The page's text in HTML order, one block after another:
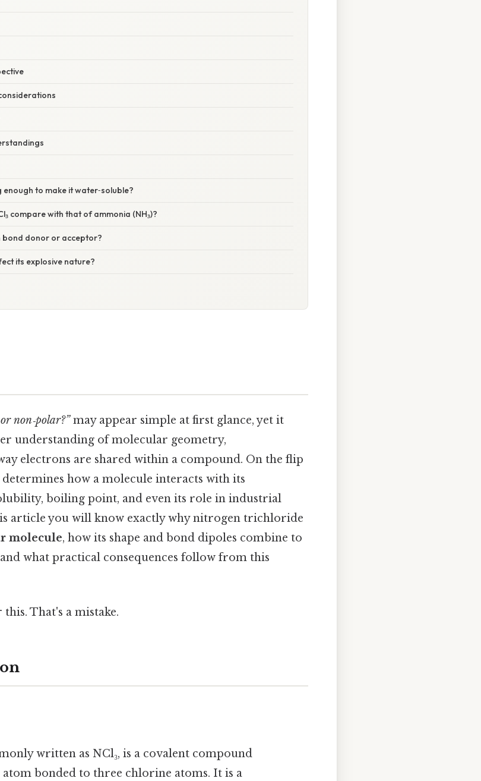
enough to make it water‑soluble?
compare with that of ammonia (NH₃)?
bond donor or acceptor?
its explosive nature?
non‑polar?”may appear simple at first glance, yet it
understanding of molecular geometry,
electrons are shared within a compound. On the flip
how a molecule interacts with its
boiling point, and even its role in industrial
article you will know exactly why nitrogen trichloride
molecule, how its shape and bond dipoles combine to
what practical consequences follow from this
That's a mistake.
written as NCl₃, is a covalent compound
bonded to three chlorine atoms. It is a